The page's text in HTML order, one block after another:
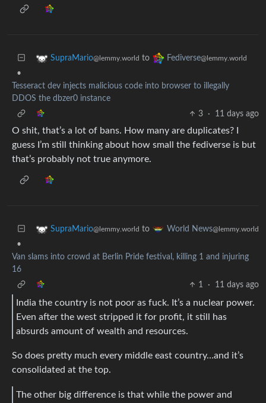
SupraMario@lemmy.world to Fediverse@lemmy.world
•
Tesseract dev injects malicious code into browser to illegally
DDOS the dbzer0 instance
3
· 11 days ago
O shit, that’s a lot of bans. How many are duplicates? I
guess I’m still thinking about how small the fediverse is but
that’s probably not true anymore.
SupraMario@lemmy.world to World News@lemmy.world
•
Van slams into crowd at Berlin Pride festival, killing 1 and injuring
16
1
· 11 days ago
India the country is not poor as fuck. It’s a nuclear power.
Even after the west stripped it for profit, it still has
absurds amount of wealth and resources.
So does pretty much every middle east country…and it’s
consolidated at the top.
The other big difference is that while the power and